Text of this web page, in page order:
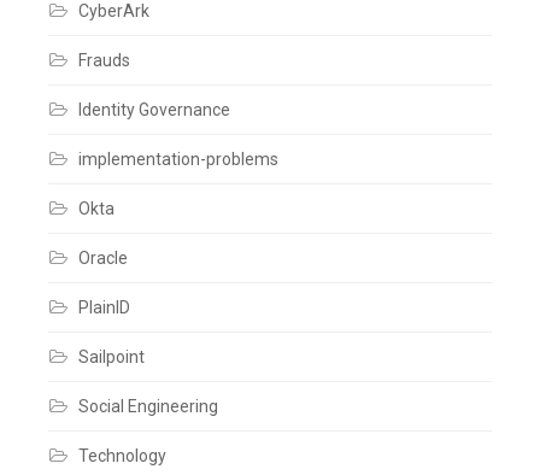
CyberArk
Frauds
Identity Governance
implementation-problems
Okta
Oracle
PlainID
Sailpoint
Social Engineering
Technology